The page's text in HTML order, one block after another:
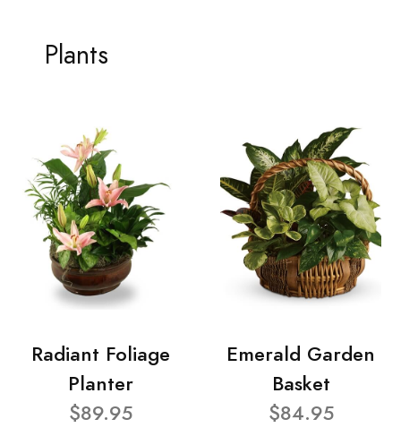
Plants
Radiant Foliage
Planter
$89.95
Emerald Garden
Basket
$84.95